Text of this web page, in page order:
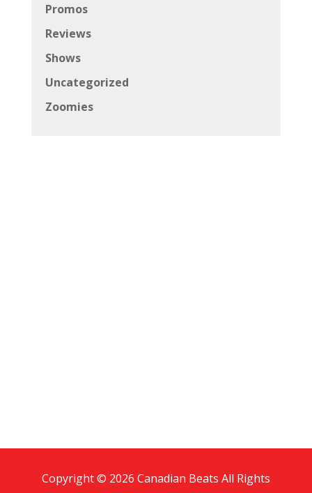
Promos
Reviews
Shows
Uncategorized
Zoomies
Copyright © 2026 Canadian Beats All Rights